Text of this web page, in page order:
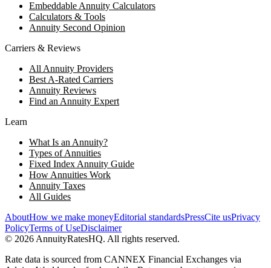
Embeddable Annuity Calculators
Calculators & Tools
Annuity Second Opinion
Carriers & Reviews
All Annuity Providers
Best A-Rated Carriers
Annuity Reviews
Find an Annuity Expert
Learn
What Is an Annuity?
Types of Annuities
Fixed Index Annuity Guide
How Annuities Work
Annuity Taxes
All Guides
AboutHow we make moneyEditorial standardsPressCite usPrivacy
PolicyTerms of UseDisclaimer
© 2026 AnnuityRatesHQ. All rights reserved.
Rate data is sourced from CANNEX Financial Exchanges via